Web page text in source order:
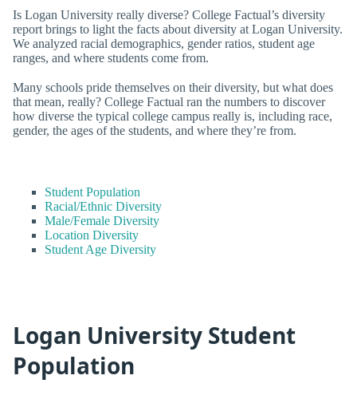
Is Logan University really diverse? College Factual’s diversity
report brings to light the facts about diversity at Logan University.
We analyzed racial demographics, gender ratios, student age
ranges, and where students come from.
Many schools pride themselves on their diversity, but what does
that mean, really? College Factual ran the numbers to discover
how diverse the typical college campus really is, including race,
gender, the ages of the students, and where they’re from.
Student Population
Racial/Ethnic Diversity
Male/Female Diversity
Location Diversity
Student Age Diversity
Logan University Student
Population